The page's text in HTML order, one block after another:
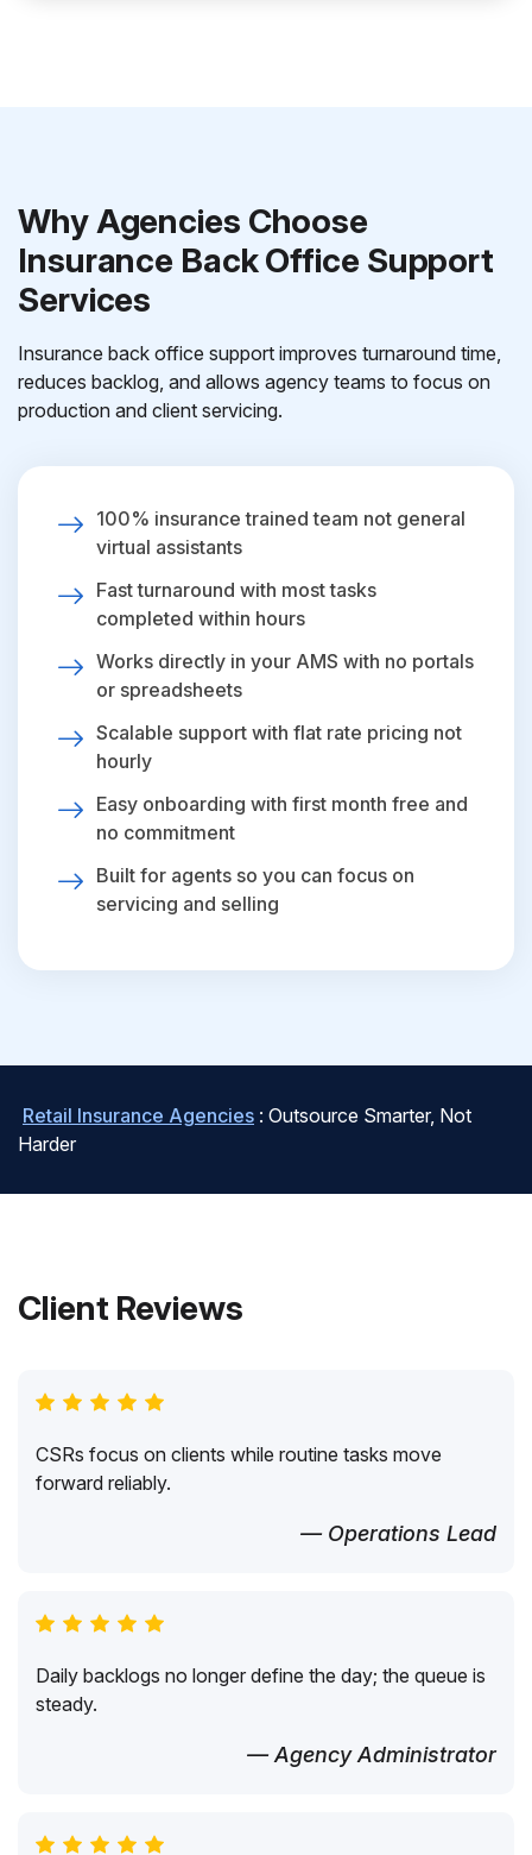
Why Agencies Choose
Insurance Back Office Support
Services
Insurance back office support improves turnaround time,
reduces backlog, and allows agency teams to focus on
production and client servicing.
100% insurance trained team not general
virtual assistants
Fast turnaround with most tasks
completed within hours
Works directly in your AMS with no portals
or spreadsheets
Scalable support with flat rate pricing not
hourly
Easy onboarding with first month free and
no commitment
Built for agents so you can focus on
servicing and selling
Retail Insurance Agencies : Outsource Smarter, Not
Harder
Client Reviews
CSRs focus on clients while routine tasks move
forward reliably.
— Operations Lead
Daily backlogs no longer define the day; the queue is
steady.
— Agency Administrator